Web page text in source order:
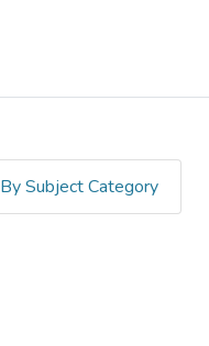
By Subject Category